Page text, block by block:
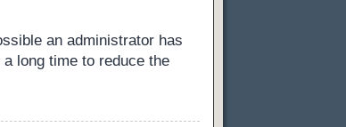
an administrator has
long time to reduce the